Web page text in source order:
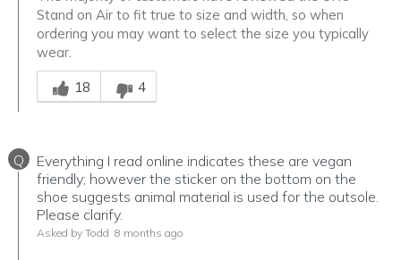
Stand on Air to fit true to size and width, so when
ordering you may want to select the size you typically
wear.
Was this answer helpful to you
18
4
Q
Everything I read online indicates these are vegan
friendly; however the sticker on the bottom on the
shoe suggests animal material is used for the outsole.
Please clarify.
Asked by Todd 8 months ago